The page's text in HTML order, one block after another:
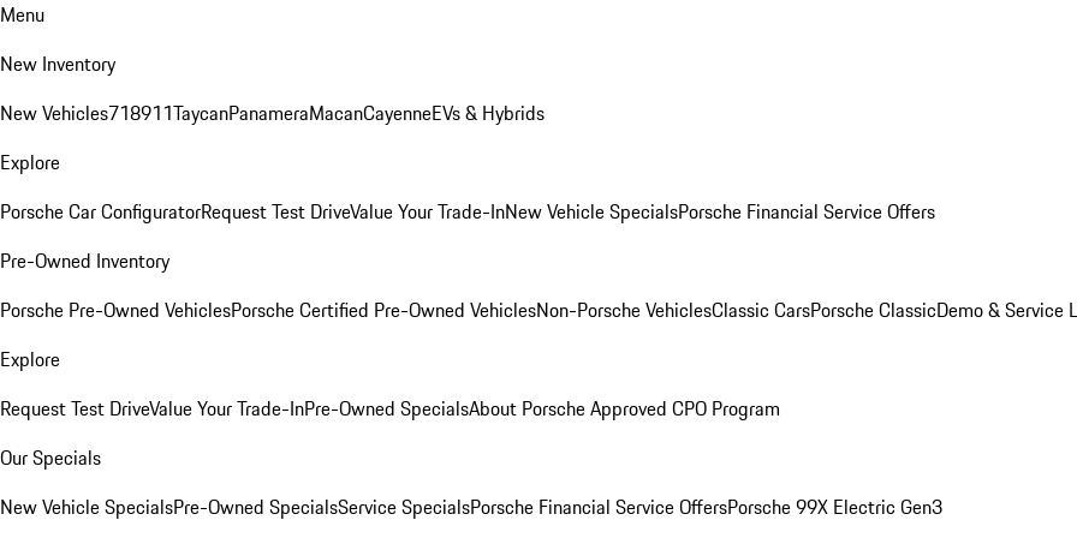
Menu
New Inventory
New Vehicles718911TaycanPanameraMacanCayenneEVs & Hybrids
Explore
Porsche Car ConfiguratorRequest Test DriveValue Your Trade-InNew Vehicle SpecialsPorsche Financial Service Offers
Pre-Owned Inventory
Porsche Pre-Owned VehiclesPorsche Certified Pre-Owned VehiclesNon-Porsche VehiclesClassic CarsPorsche ClassicDemo & Service
Explore
Request Test DriveValue Your Trade-InPre-Owned SpecialsAbout Porsche Approved CPO Program
Our Specials
New Vehicle SpecialsPre-Owned SpecialsService SpecialsPorsche Financial Service OffersPorsche 99X Electric Gen3